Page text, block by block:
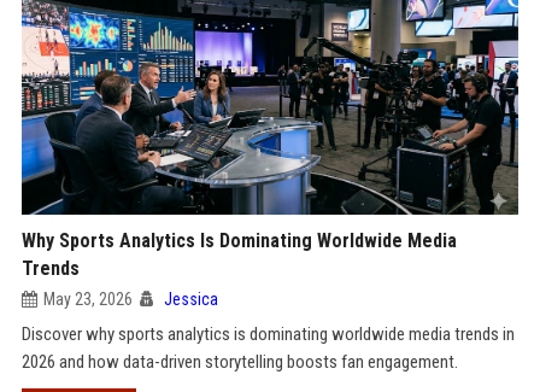
Why Sports Analytics Is Dominating Worldwide Media
Trends
May 23, 2026 Jessica
Discover why sports analytics is dominating worldwide media trends in
2026 and how data-driven storytelling boosts fan engagement.